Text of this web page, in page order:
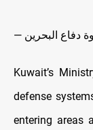
Kuwait’s
defense
entering areas